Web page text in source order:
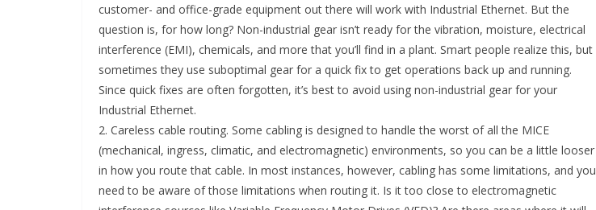
customer- and office-grade equipment out there will work with Industrial Ethernet. But the
question is, for how long? Non-industrial gear isn’t ready for the vibration, moisture, electrical
interference (EMI), chemicals, and more that you’ll find in a plant. Smart people realize this, but
sometimes they use suboptimal gear for a quick fix to get operations back up and running.
Since quick fixes are often forgotten, it’s best to avoid using non-industrial gear for your
Industrial Ethernet.
2. Careless cable routing. Some cabling is designed to handle the worst of all the MICE
(mechanical, ingress, climatic, and electromagnetic) environments, so you can be a little looser
in how you route that cable. In most instances, however, cabling has some limitations, and you
need to be aware of those limitations when routing it. Is it too close to electromagnetic